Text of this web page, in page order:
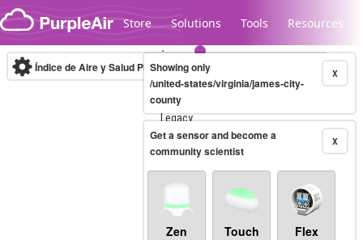
Skip to content
Store Solutions Tools Resources
Legacy...
Índice de Aire y Salud PM.2.5 10-minute X
Showing only
/united-states/virginia/james-city-
county
X
Get a sensor and become a
community scientist
Zen Touch Flex